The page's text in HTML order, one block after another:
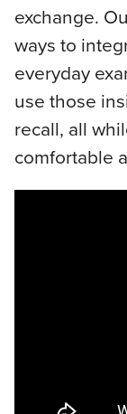
exchange.
ways to
everyday
use those
recall, all
comfortable